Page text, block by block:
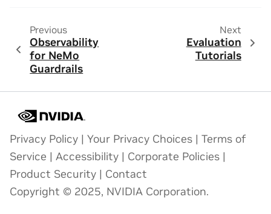
Previous
Observability
for NeMo
Guardrails
Next
Evaluation
Tutorials
Privacy Policy | Your Privacy Choices | Terms of
Service | Accessibility | Corporate Policies |
Product Security | Contact
Copyright © 2025, NVIDIA Corporation.